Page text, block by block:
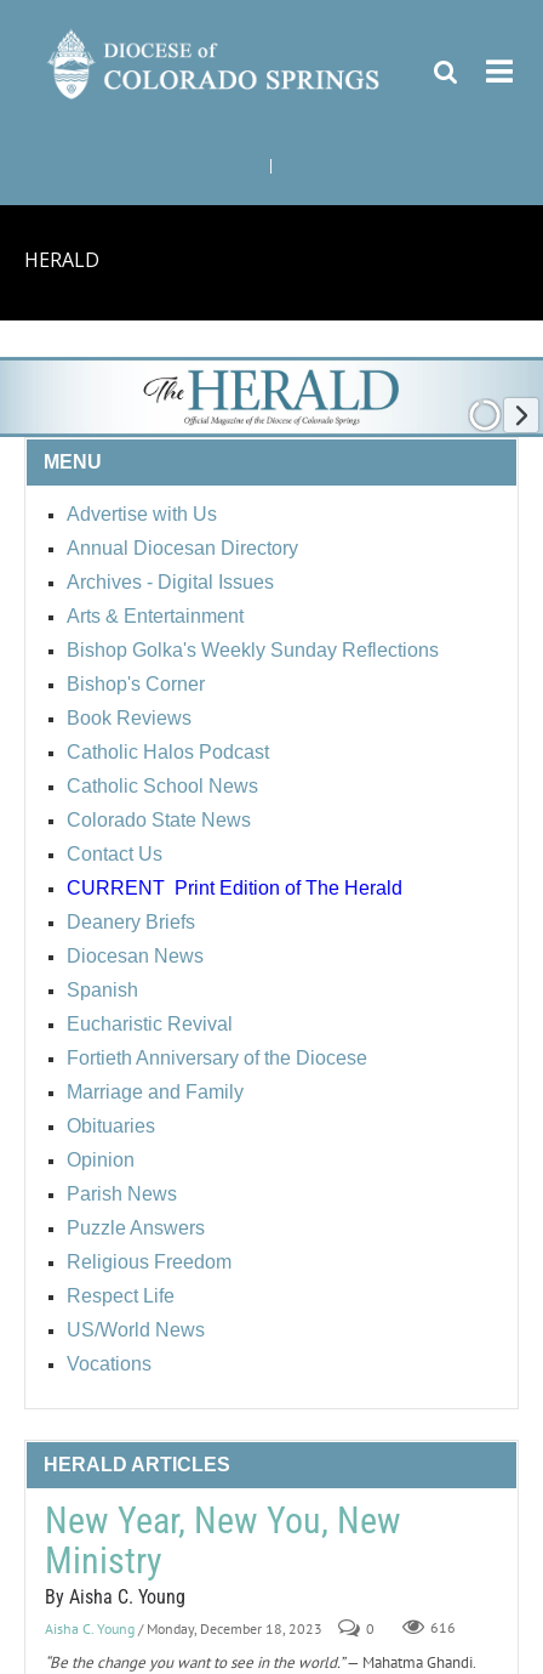
HERALD
MENU
Advertise with Us
Annual Diocesan Directory
Archives - Digital Issues
Arts & Entertainment
Bishop Golka's Weekly Sunday Reflections
Bishop's Corner
Book Reviews
Catholic Halos Podcast
Catholic School News
Colorado State News
Contact Us
CURRENT Print Edition of The Herald
Deanery Briefs
Diocesan News
Spanish
Eucharistic Revival
Fortieth Anniversary of the Diocese
Marriage and Family
Obituaries
Opinion
Parish News
Puzzle Answers
Religious Freedom
Respect Life
US/World News
Vocations
HERALD ARTICLES
New Year, New You, New
Ministry
By Aisha C. Young
Aisha C. Young / Monday, December 18, 2023 0 616
“Be the change you want to see in the world.”— Mahatma Ghandi.